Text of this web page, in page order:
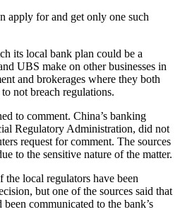
apply for and get only one such
its local bank plan could be a
UBS make on other businesses in
and brokerages where they both
not breach regulations.
to comment. China’s banking
Regulatory Administration, did not
request for comment. The sources
to the sensitive nature of the matter.
local regulators have been
but one of the sources said that
communicated to the bank’s